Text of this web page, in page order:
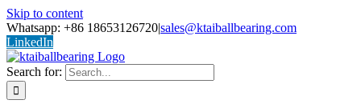
Skip to content
Whatsapp: +86 18653126720|sales@ktaiballbearing.com
LinkedIn
Search for: